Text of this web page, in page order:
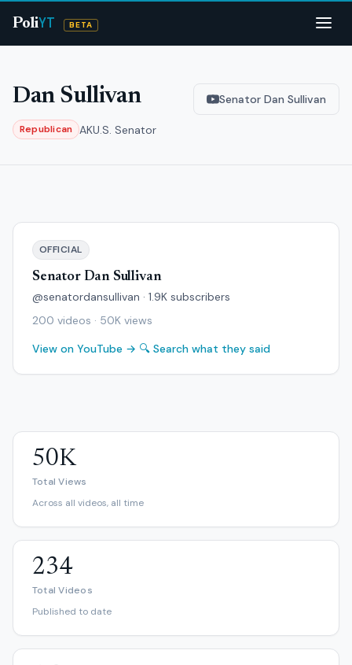
PoliYT BETA
Dan Sullivan
Republican AKU.S. Senator
Senator Dan Sullivan
OFFICIAL
Senator Dan Sullivan
@senatordansullivan · 1.9K subscribers
200 videos · 50K views
View on YouTube → 🔍 Search what they said
50K
Total Views
Across all videos, all time
234
Total Videos
Published to date